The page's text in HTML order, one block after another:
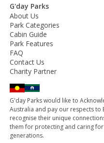
G'day Parks
About Us
Park Categories
Cabin Guide
Park Features
FAQ
Contact Us
Charity Partner
G'day Parks would like to
Australia and pay our respects to
recognise their unique
them for protecting and caring
generations.